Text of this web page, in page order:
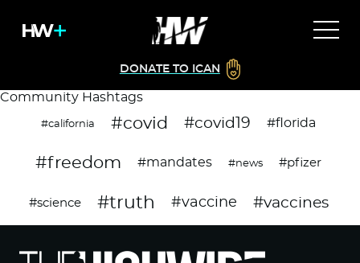
DONATE TO ICAN
Community Hashtags
#california #covid #covid19 #florida
#freedom #mandates #news #pfizer
#science #truth #vaccine #vaccines